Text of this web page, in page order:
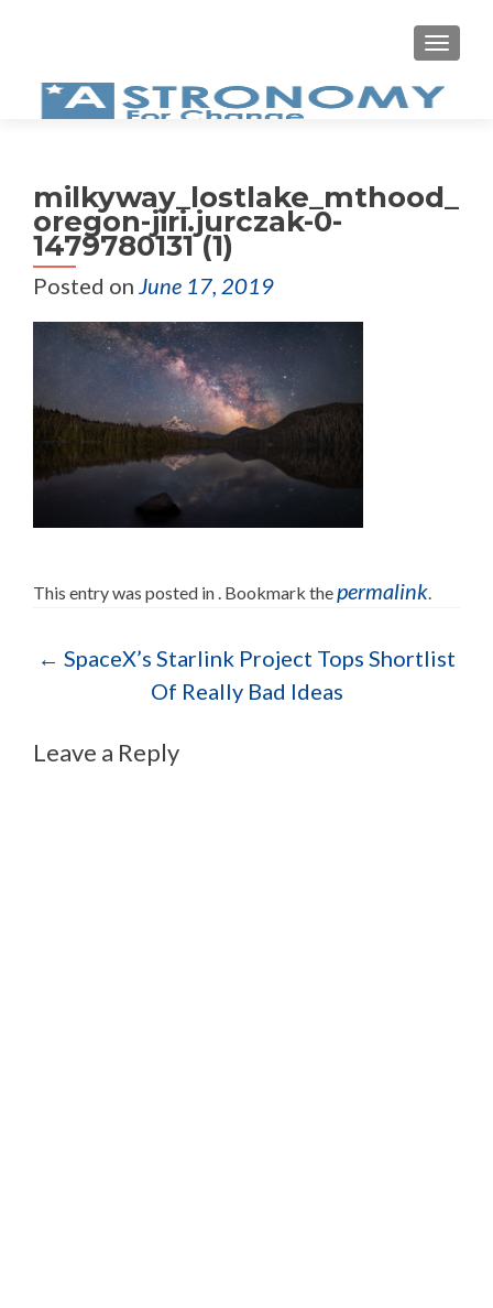
milkyway_lostlake_mthood_
oregon-jiri.jurczak-0-
1479780131 (1)
Posted on June 17, 2019
This entry was posted in . Bookmark thepermalink.
Post navigation
← SpaceX’s Starlink Project Tops Shortlist
Of Really Bad Ideas
Leave a Reply